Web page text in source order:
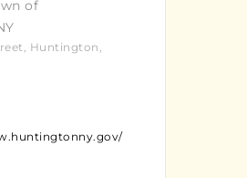
of
Huntington,